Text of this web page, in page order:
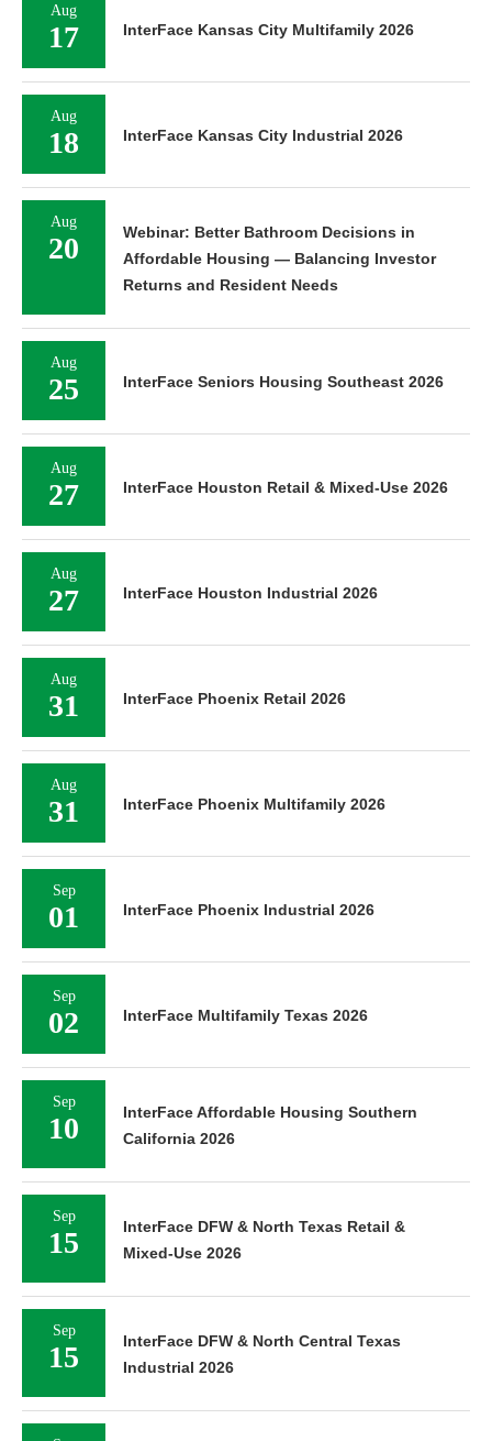
Aug
17 InterFace Kansas City Multifamily 2026
Aug
18 InterFace Kansas City Industrial 2026
Aug
20
Webinar: Better Bathroom Decisions in
Affordable Housing — Balancing Investor
Returns and Resident Needs
Aug
25 InterFace Seniors Housing Southeast 2026
Aug
27 InterFace Houston Retail & Mixed-Use 2026
Aug
27 InterFace Houston Industrial 2026
Aug
31 InterFace Phoenix Retail 2026
Aug
31 InterFace Phoenix Multifamily 2026
Sep
01 InterFace Phoenix Industrial 2026
Sep
02 InterFace Multifamily Texas 2026
Sep
10
InterFace Affordable Housing Southern
California 2026
Sep
15
InterFace DFW & North Texas Retail &
Mixed-Use 2026
Sep
15
InterFace DFW & North Central Texas
Industrial 2026